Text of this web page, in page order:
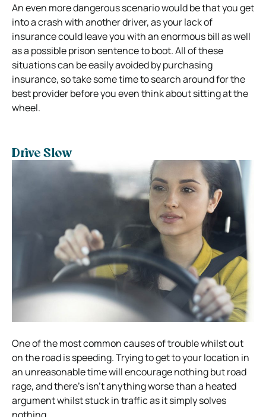
An even more dangerous scenario would be that you get
into a crash with another driver, as your lack of
insurance could leave you with an enormous bill as well
as a possible prison sentence to boot. All of these
situations can be easily avoided by purchasing
insurance, so take some time to search around for the
best provider before you even think about sitting at the
wheel.
Drive Slow
One of the most common causes of trouble whilst out
on the road is speeding. Trying to get to your location in
an unreasonable time will encourage nothing but road
rage, and there’s isn’t anything worse than a heated
argument whilst stuck in traffic as it simply solves